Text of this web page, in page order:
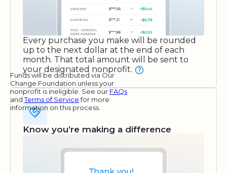
Every purchase you make will be rounded
up to the next dollar at the end of each
month. That total amount will be sent to
your designated nonprofit.
Funds will be distributed via Our
Change Foundation unless your
nonprofit is ineligible. See our FAQs
andTerms of Servicefor more
information on this process.
Know you’re making a difference